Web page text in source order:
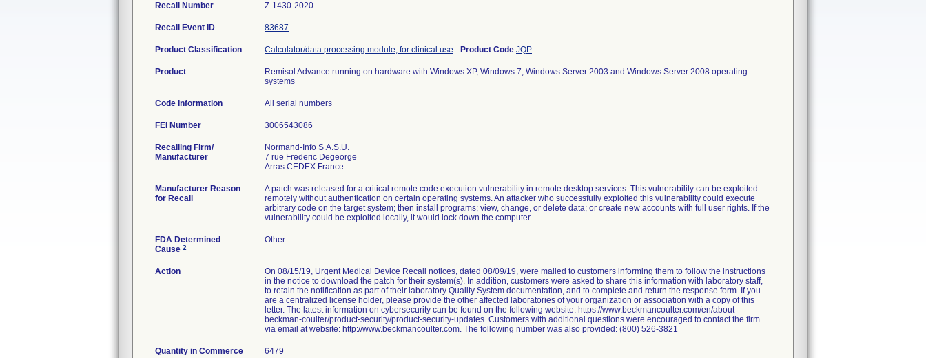
Recall Number Z-1430-2020
Recall Event ID 83687
Product Classification Calculator/data processing module, for clinical use - Product Code JQP
Product
Remisol Advance running on hardware with Windows XP, Windows 7, Windows Server 2003 and Windows Server 2008 operating
systems
Code Information All serial numbers
FEI Number
Recalling Firm/
Manufacturer
Normand-Info S.A.S.U.
7 rue Frederic Degeorge
Manufacturer Reason
for Recall
A patch was released for a critical remote code execution vulnerability in remote desktop services. This vulnerability can be exploited
remotely without authentication on certain operating systems. An attacker who successfully exploited this vulnerability could execute
arbitrary code on the target system; then install programs; view, change, or delete data; or create new accounts with full user rights. If the
vulnerability could be exploited locally, it would lock down the computer.
FDA Determined
Cause 2
Other
Action
On 08/15/19, Urgent Medical Device Recall notices, dated 08/09/19, were mailed to customers informing them to follow the instructions
in the notice to download the patch for their system(s). In addition, customers were asked to share this information with laboratory staff,
to retain the notification as part of their laboratory Quality System documentation, and to complete and return the response form. If you
are a centralized license holder, please provide the other affected laboratories of your organization or association with a copy of this
letter. The latest information on cybersecurity can be found on the following website: https://www.beckmancoulter.com/en/about-
beckman-coulter/product-security/product-security-updates. Customers with additional questions were encouraged to contact the firm
via email at website: http://www.beckmancoulter.com. The following number was also provided: (800) 526-3821
Quantity in Commerce 6479